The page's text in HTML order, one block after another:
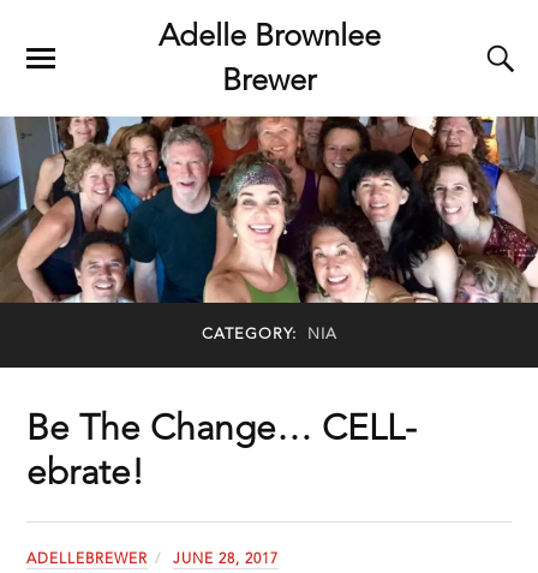
Adelle Brownlee
Brewer
CATEGORY: NIA
Be The Change… CELL-
ebrate!
ADELLEBREWER JUNE 28, 2017